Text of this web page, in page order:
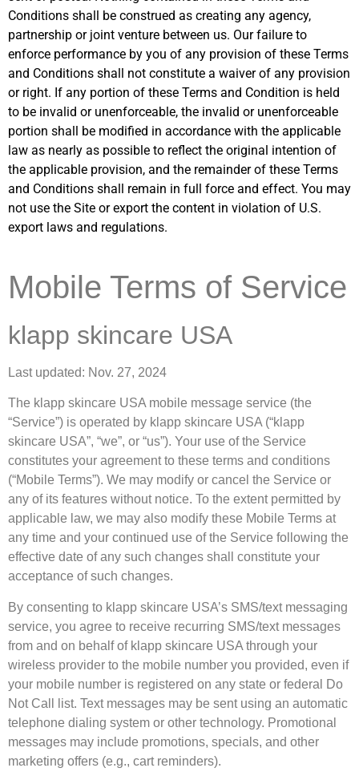
Conditions shall be construed as creating any agency,
partnership or joint venture between us. Our failure to
enforce performance by you of any provision of these Terms
and Conditions shall not constitute a waiver of any provision
or right. If any portion of these Terms and Condition is held
to be invalid or unenforceable, the invalid or unenforceable
portion shall be modified in accordance with the applicable
law as nearly as possible to reflect the original intention of
the applicable provision, and the remainder of these Terms
and Conditions shall remain in full force and effect. You may
not use the Site or export the content in violation of U.S.
export laws and regulations.
Mobile Terms of Service
klapp skincare USA
Last updated: Nov. 27, 2024
The klapp skincare USA mobile message service (the
“Service”) is operated by klapp skincare USA (“klapp
skincare USA”, “we”, or “us”). Your use of the Service
constitutes your agreement to these terms and conditions
(“Mobile Terms”). We may modify or cancel the Service or
any of its features without notice. To the extent permitted by
applicable law, we may also modify these Mobile Terms at
any time and your continued use of the Service following the
effective date of any such changes shall constitute your
acceptance of such changes.
By consenting to klapp skincare USA’s SMS/text messaging
service, you agree to receive recurring SMS/text messages
from and on behalf of klapp skincare USA through your
wireless provider to the mobile number you provided, even if
your mobile number is registered on any state or federal Do
Not Call list. Text messages may be sent using an automatic
telephone dialing system or other technology. Promotional
messages may include promotions, specials, and other
marketing offers (e.g., cart reminders).